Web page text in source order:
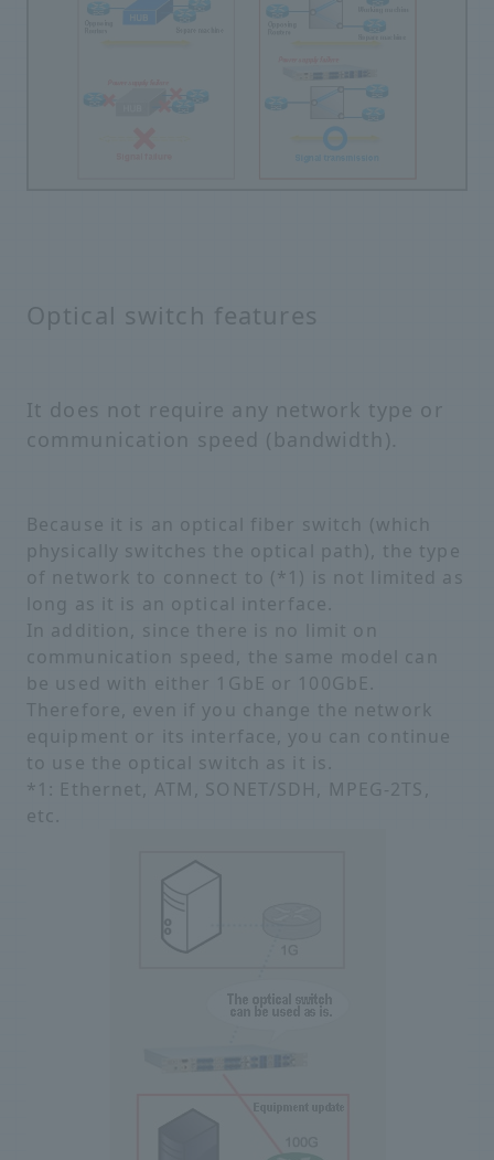
Optical switch features
It does not require any network type or
communication speed (bandwidth).
Because it is an optical fiber switch (which
physically switches the optical path), the type
of network to connect to (*1) is not limited as
long as it is an optical interface.
In addition, since there is no limit on
communication speed, the same model can
be used with either 1GbE or 100GbE.
Therefore, even if you change the network
equipment or its interface, you can continue
to use the optical switch as it is.
*1: Ethernet, ATM, SONET/SDH, MPEG-2TS,
etc.